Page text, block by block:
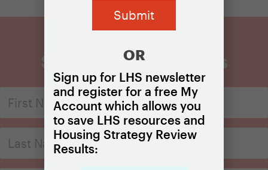
Sign Up for Updates
OR
Sign up for LHS newsletter
and register for a free My
Account which allows you
to save LHS resources and
Housing Strategy Review
Results: